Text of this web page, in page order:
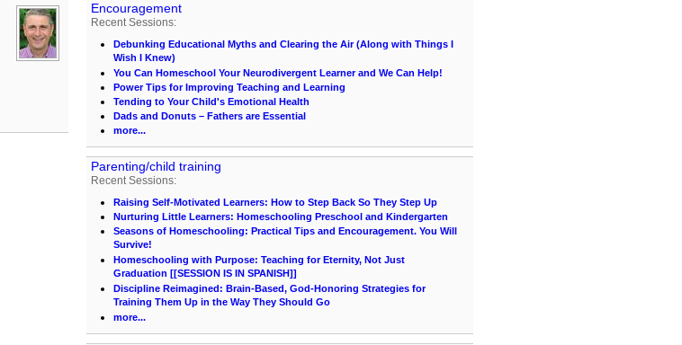
Encouragement
Recent Sessions:
Debunking Educational Myths and Clearing the Air (Along with Things I
Wish I Knew)
You Can Homeschool Your Neurodivergent Learner and We Can Help!
Power Tips for Improving Teaching and Learning
Tending to Your Child's Emotional Health
Dads and Donuts – Fathers are Essential
more...
Parenting/child training
Recent Sessions:
Raising Self-Motivated Learners: How to Step Back So They Step Up
Nurturing Little Learners: Homeschooling Preschool and Kindergarten
Seasons of Homeschooling: Practical Tips and Encouragement. You Will
Survive!
Homeschooling with Purpose: Teaching for Eternity, Not Just
Graduation [[SESSION IS IN SPANISH]]
Discipline Reimagined: Brain-Based, God-Honoring Strategies for
Training Them Up in the Way They Should Go
more...